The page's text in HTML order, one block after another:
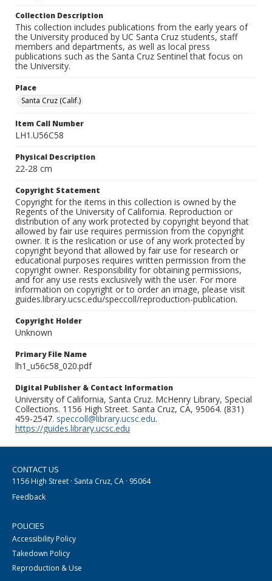
Collection Description
This collection includes publications from the early years of
the University produced by UC Santa Cruz students, staff
members and departments, as well as local press
publications such as the Santa Cruz Sentinel that focus on
the University.
Place
Santa Cruz (Calif.)
Item Call Number
LH1.U56C58
Physical Description
22-28 cm
Copyright Statement
Copyright for the items in this collection is owned by the
Regents of the University of California. Reproduction or
distribution of any work protected by copyright beyond that
allowed by fair use requires permission from the copyright
owner. It is the reslication or use of any work protected by
copyright beyond that allowed by fair use for research or
educational purposes requires written permission from the
copyright owner. Responsibility for obtaining permissions,
and for any use rests exclusively with the user. For more
information on copyright or to order an image, please visit
guides.library.ucsc.edu/speccoll/reproduction-publication.
Copyright Holder
Unknown
Primary File Name
lh1_u56c58_020.pdf
Digital Publisher & Contact Information
University of California, Santa Cruz. McHenry Library, Special
Collections. 1156 High Street. Santa Cruz, CA, 95064. (831)
459-2547. speccoll@library.ucsc.edu.
https://guides.library.ucsc.edu
CONTACT US
1156 High Street · Santa Cruz, CA · 95064
Feedback
POLICIES
Accessibility Policy
Takedown Policy
Reproduction & Use